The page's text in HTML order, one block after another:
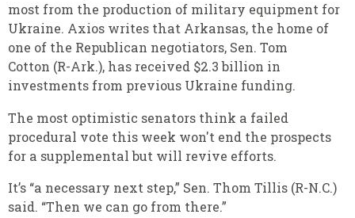
most from the production of military equipment for
Ukraine. Axios writes that Arkansas, the home of
one of the Republican negotiators, Sen. Tom
Cotton (R-Ark.), has received $2.3 billion in
investments from previous Ukraine funding.
The most optimistic senators think a failed
procedural vote this week won't end the prospects
for a supplemental but will revive efforts.
It’s “a necessary next step,” Sen. Thom Tillis (R-N.C.)
said. “Then we can go from there.”